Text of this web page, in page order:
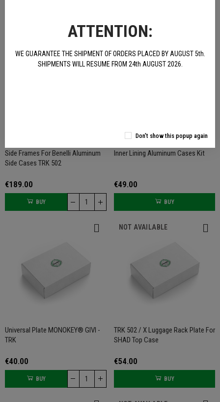
BUY
Side Frames For Benelli Aluminum
Side Cases TRK 502
€189.00
BUY
NOT AVAILABLE
Inner Lining Aluminum Cases Kit
€49.00
BUY
Universal Plate MONOKEY® GIVI -
TRK
€40.00
BUY
NOT AVAILABLE
TRK 502 / X Luggage Rack Plate For
SHAD Top Case
€54.00
BUY
ATTENTION:
WE GUARANTEE THE SHIPMENT OF ORDERS PLACED BY AUGUST 5th.
SHIPMENTS WILL RESUME FROM 24th AUGUST 2026.
Don't show this popup again